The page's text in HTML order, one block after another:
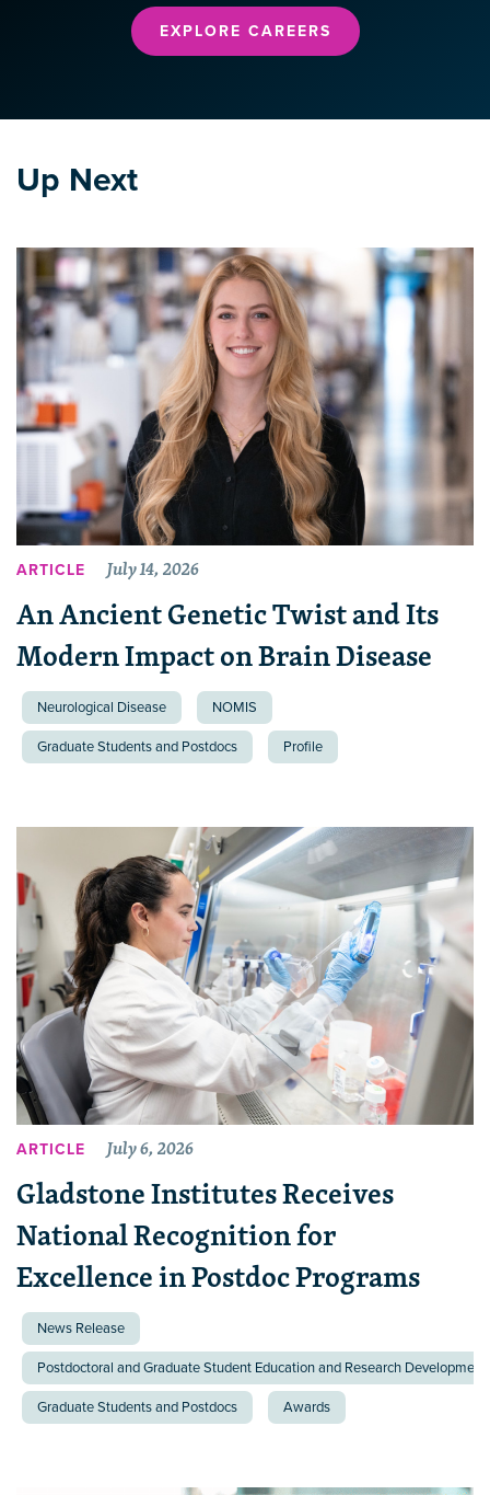
EXPLORE CAREERS
Up Next
ARTICLE July 14, 2026
An Ancient Genetic Twist and Its
Modern Impact on Brain Disease
Neurological Disease NOMIS
Graduate Students and Postdocs Profile
ARTICLE July 6, 2026
Gladstone Institutes Receives
National Recognition for
Excellence in Postdoc Programs
News Release
Postdoctoral and Graduate Student Education and Research
Graduate Students and Postdocs Awards